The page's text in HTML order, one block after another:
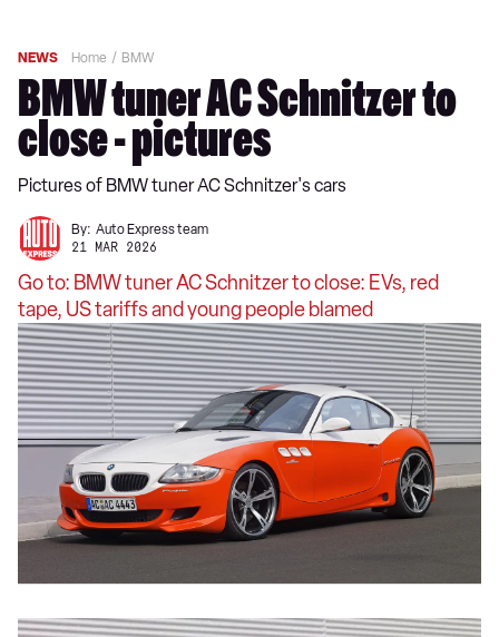
NEWS Home BMW
BMW tuner AC Schnitzer to
close - pictures
Pictures of BMW tuner AC Schnitzer's cars
By: Auto Express team
21 MAR 2026
Go to: BMW tuner AC Schnitzer to close: EVs, red
tape, US tariffs and young people blamed